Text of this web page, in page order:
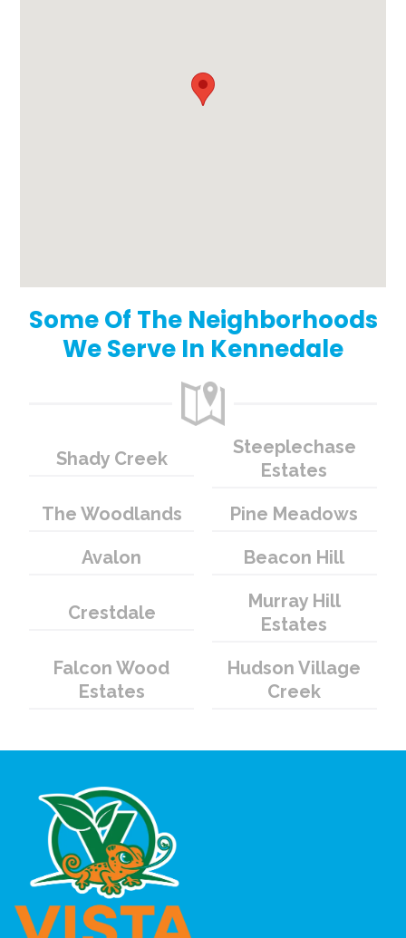
Some Of The Neighborhoods
We Serve In Kennedale
Shady Creek
Steeplechase
Estates
The Woodlands
Pine Meadows
Avalon
Beacon Hill
Crestdale
Murray Hill
Estates
Falcon Wood
Estates
Hudson Village
Creek